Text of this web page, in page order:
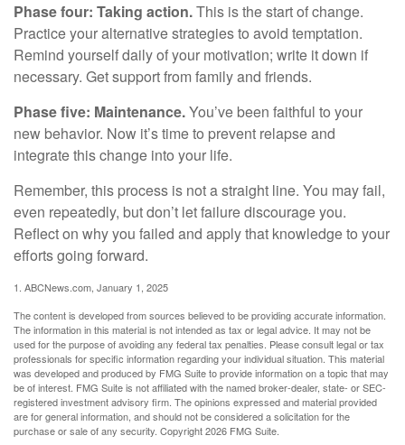
Phase four: Taking action.This is the start of change.
Practice your alternative strategies to avoid temptation.
Remind yourself daily of your motivation; write it down if
necessary. Get support from family and friends.
Phase five: Maintenance.You’ve been faithful to your
new behavior. Now it’s time to prevent relapse and
integrate this change into your life.
Remember, this process is not a straight line. You may fail,
even repeatedly, but don’t let failure discourage you.
Reflect on why you failed and apply that knowledge to your
efforts going forward.
1. ABCNews.com, January 1, 2025
The content is developed from sources believed to be providing accurate information.
The information in this material is not intended as tax or legal advice. It may not be
used for the purpose of avoiding any federal tax penalties. Please consult legal or tax
professionals for specific information regarding your individual situation. This material
was developed and produced by FMG Suite to provide information on a topic that may
be of interest. FMG Suite is not affiliated with the named broker-dealer, state- or SEC-
registered investment advisory firm. The opinions expressed and material provided
are for general information, and should not be considered a solicitation for the
purchase or sale of any security. Copyright2026 FMG Suite.